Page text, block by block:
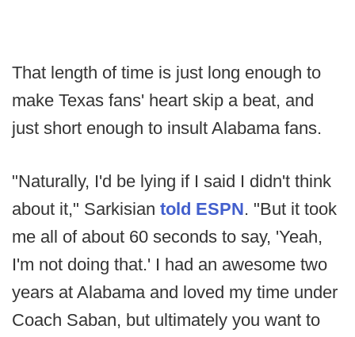
That length of time is just long enough to
make Texas fans' heart skip a beat, and
just short enough to insult Alabama fans.
"Naturally, I'd be lying if I said I didn't think
about it," Sarkisian told ESPN. "But it took
me all of about 60 seconds to say, 'Yeah,
I'm not doing that.' I had an awesome two
years at Alabama and loved my time under
Coach Saban, but ultimately you want to